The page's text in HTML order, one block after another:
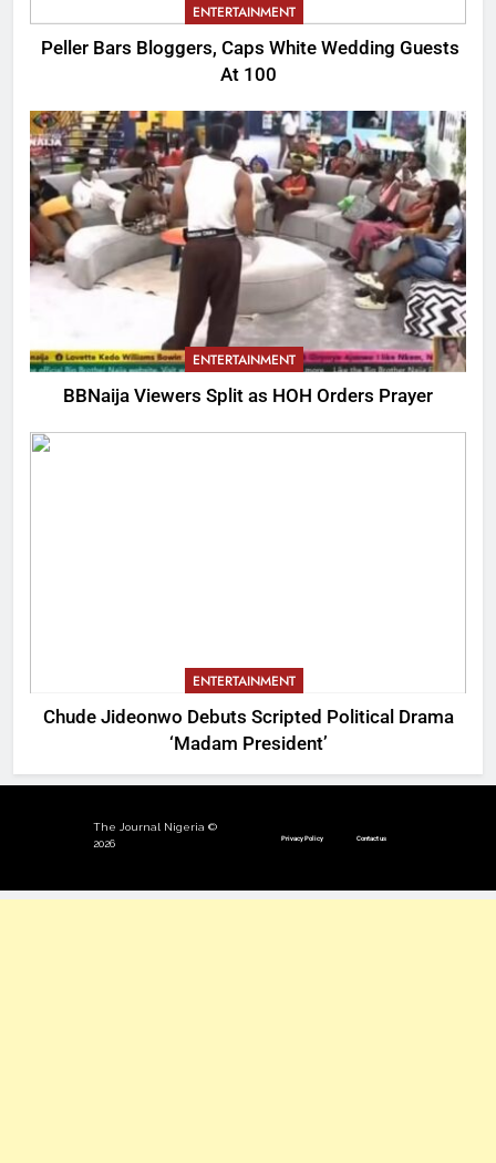
ENTERTAINMENT
Peller Bars Bloggers, Caps White Wedding Guests
At 100
ENTERTAINMENT
BBNaija Viewers Split as HOH Orders Prayer
ENTERTAINMENT
Chude Jideonwo Debuts Scripted Political Drama
‘Madam President’
The Journal Nigeria ©
2026
Privacy Policy Contact us